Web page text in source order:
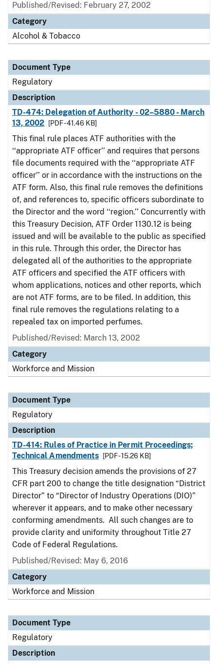
Published/Revised: February 27, 2002
Category
Alcohol & Tobacco
Document Type
Regulatory
Description
TD-474: Delegation of Authority - 02–5880 - March
13, 2002
[PDF - 41.46 KB]
This final rule places ATF authorities with the
‘‘appropriate ATF officer’’ and requires that persons
file documents required with the ‘‘appropriate ATF
officer’’ or in accordance with the instructions on the
ATF form. Also, this final rule removes the definitions
of, and references to, specific officers subordinate to
the Director and the word ‘‘region.’’ Concurrently with
this Treasury Decision, ATF Order 1130.12 is being
issued and will be available to the public as specified
in this rule. Through this order, the Director has
delegated all of the authorities to the appropriate
ATF officers and specified the ATF officers with
whom applications, notices and other reports, which
are not ATF forms, are to be filed. In addition, this
final rule removes the regulations relating to a
repealed tax on imported perfumes.
Published/Revised: March 13, 2002
Category
Workforce and Mission
Document Type
Regulatory
Description
TD-414: Rules of Practice in Permit Proceedings;
Technical Amendments
[PDF - 15.26 KB]
This Treasury decision amends the provisions of 27
CFR part 200 to change the title designation “District
Director” to “Director of Industry Operations (DIO)”
wherever it appears, and to make other necessary
conforming amendments. All such changes are to
provide clarity and uniformity throughout Title 27
Code of Federal Regulations.
Published/Revised: May 6, 2016
Category
Workforce and Mission
Document Type
Regulatory
Description